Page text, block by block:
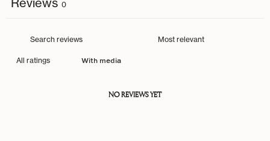
0
With media
NO REVIEWS YET